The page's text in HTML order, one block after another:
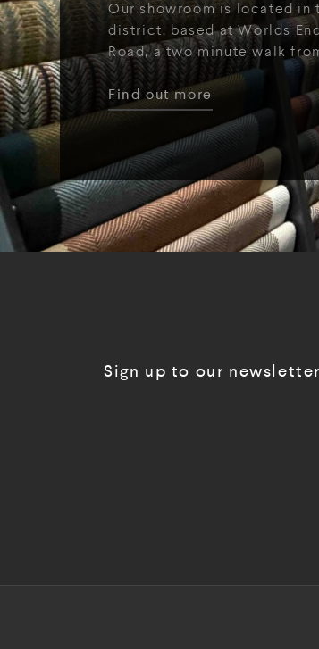
Our showroom is located in
district, based at Worlds
Road, a two minute walk
Find out more
Sign up to our newsletter